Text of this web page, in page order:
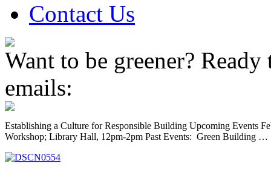
Contact Us
Want to be greener?
emails:
Establishing a Culture for Responsible Building Upcoming Events
Workshop; Library Hall, 12pm-2pm Past Events: Green Building …